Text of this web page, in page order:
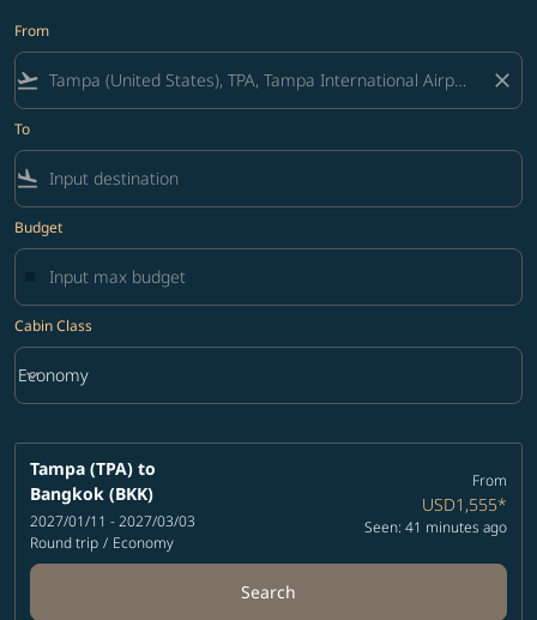
From
flight_takeoff close
To
flight_land
Budget
Cabin Class
Cabin Class option Economy Selected
Economy
keyboard_arrow_down
Tampa (TPA) to
Bangkok (BKK)
2027/01/11 - 2027/03/03
Round trip / Economy
From
USD1,555*
Seen: 41 minutes ago
Search